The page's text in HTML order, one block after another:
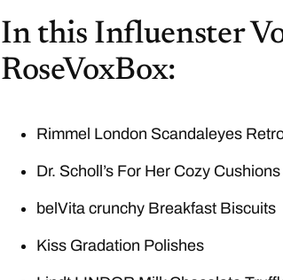
In this Influenster
RoseVoxBox:
Rimmel London Scandaleyes
Dr. Scholl’s For Her Cozy Cushions
belVita crunchy Breakfast Biscuits
Kiss Gradation Polishes